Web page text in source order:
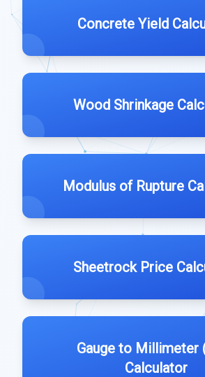
Concrete Yield
Wood Shrinkage
Modulus of Rupture
Sheetrock Price
Gauge to Millimeter
Calculator